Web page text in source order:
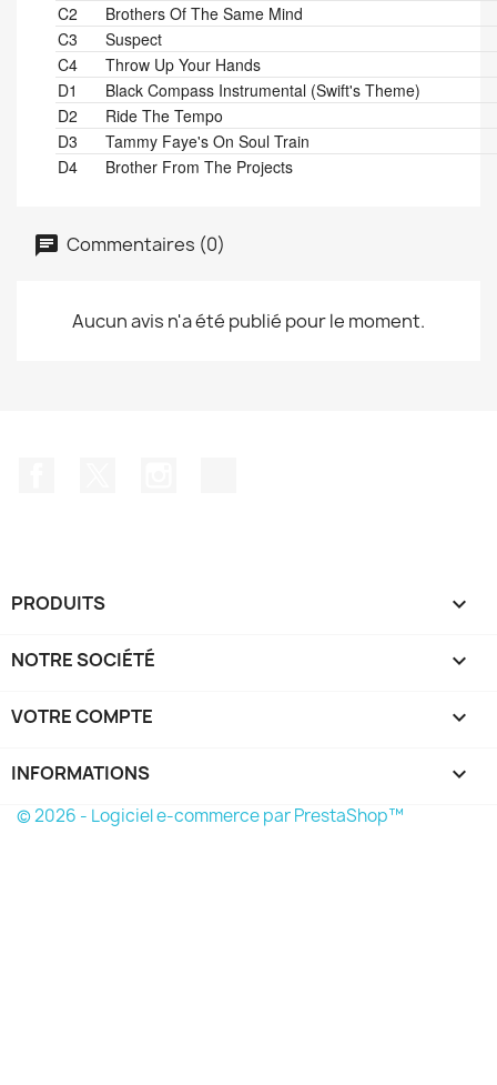
C2
Brothers Of The Same Mind
C3
Suspect
C4
Throw Up Your Hands
D1
Black Compass Instrumental (Swift's Theme)
D2
Ride The Tempo
D3
Tammy Faye's On Soul Train
D4
Brother From The Projects
Commentaires (0)
Aucun avis n'a été publié pour le moment.
PRODUITS 
NOTRE SOCIÉTÉ 
VOTRE COMPTE 
INFORMATIONS keyboard_arrow_down
© 2026 - Logiciel e-commerce par PrestaShop™